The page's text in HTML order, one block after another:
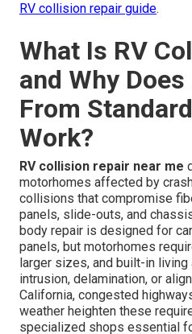
RV collision repair guide.
What Is RV
and Why
From
Work?
RV collision repair near me
motorhomes affected by
collisions that compromise
panels, slide-outs, and
body repair is designed for
panels, but motorhomes
larger sizes, and built-in
intrusion, delamination, or
California, congested
weather heighten these
specialized shops essential